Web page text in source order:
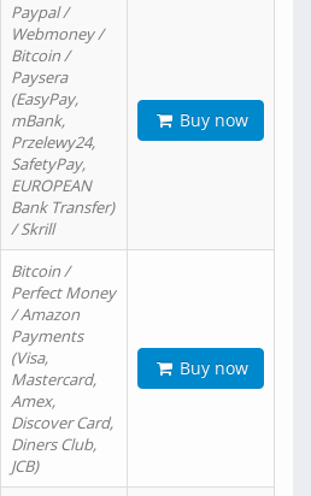
Paypal /
Webmoney /
Bitcoin /
Paysera
(EasyPay,
mBank,
Przelewy24,
SafetyPay,
EUROPEAN
Bank Transfer)
/ Skrill
Buy now
Bitcoin /
Perfect Money
/ Amazon
Payments
(Visa,
Mastercard,
Amex,
Discover Card,
Diners Club,
JCB)
Buy now